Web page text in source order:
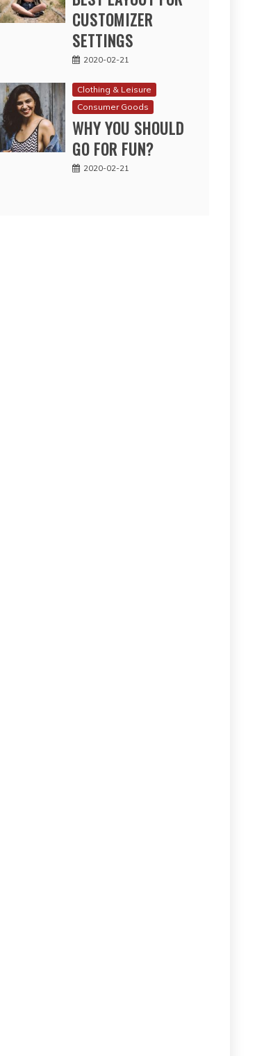
CUSTOMIZER
SETTINGS
2020-02-21
Clothing & Leisure
Consumer Goods
WHY YOU SHOULD
GO FOR FUN?
2020-02-21